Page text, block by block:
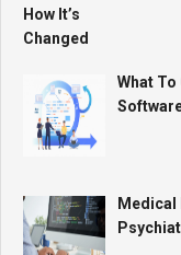
What